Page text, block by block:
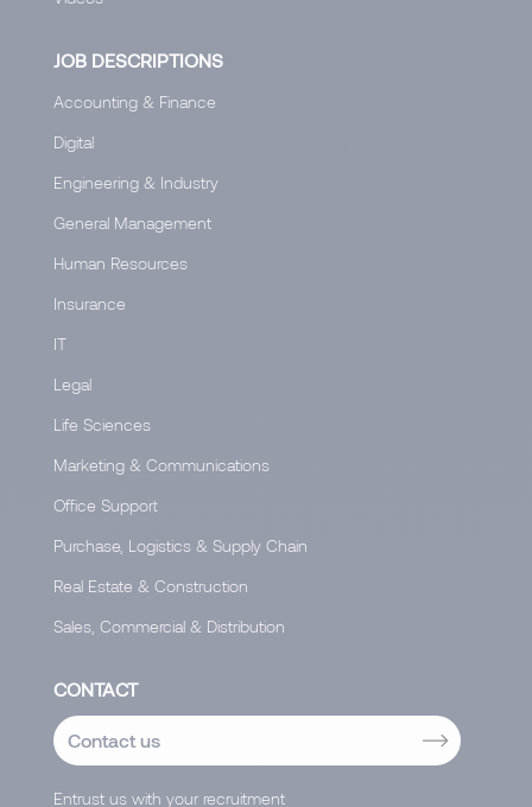
JOB DESCRIPTIONS
Accounting & Finance
Digital
Engineering & Industry
General Management
Human Resources
Insurance
IT
Legal
Life Sciences
Marketing & Communications
Office Support
Purchase, Logistics & Supply Chain
Real Estate & Construction
Sales, Commercial & Distribution
CONTACT
Contact us
Entrust us with your recruitment